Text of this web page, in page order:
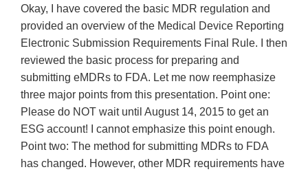
Okay, I have covered the basic MDR regulation and
provided an overview of the Medical Device Reporting
Electronic Submission Requirements Final Rule. I then
reviewed the basic process for preparing and
submitting eMDRs to FDA. Let me now reemphasize
three major points from this presentation. Point one:
Please do NOT wait until August 14, 2015 to get an
ESG account! I cannot emphasize this point enough.
Point two: The method for submitting MDRs to FDA
has changed. However, other MDR requirements have